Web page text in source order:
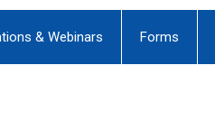
& Webinars Forms